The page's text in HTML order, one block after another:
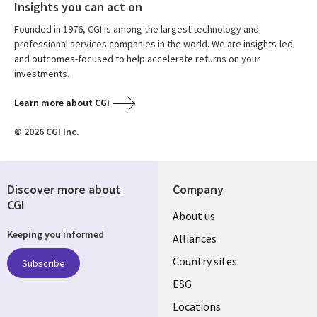
Insights you can act on
Founded in 1976, CGI is among the largest technology and
professional services companies in the world. We are insights-led
and outcomes-focused to help accelerate returns on your
investments.
Learn more about CGI
© 2026 CGI Inc.
Company
About us
Alliances
Country sites
ESG
Locations
Discover more about
CGI
Keeping you informed
Subscribe